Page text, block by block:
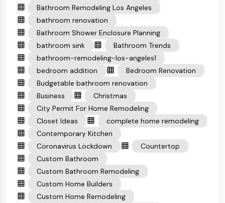
Bathroom Remodeling Los Angeles
bathroom renovation
Bathroom Shower Enclosure Planning
bathroom sink
Bathroom Trends
bathroom-remodeling-los-angeles1
bedroom addition
Bedroom Renovation
Budgetable bathroom renovation
Business
Christmas
City Permit For Home Remodeling
Closet Ideas
complete home remodeling
Contemporary Kitchen
Coronavirus Lockdown
Countertop
Custom Bathroom
Custom Bathroom Remodeling
Custom Home Builders
Custom Home Remodeling